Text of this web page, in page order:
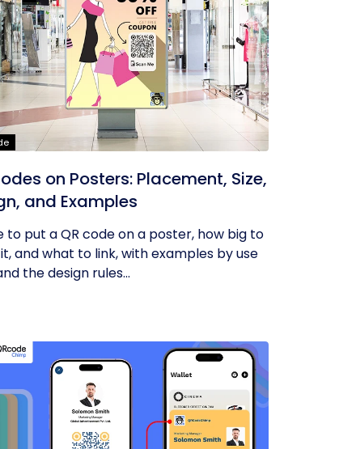
on Posters: Placement, Size,
and Examples
to put a QR code on a poster, how big to
and what to link, with examples by use
the design rules...